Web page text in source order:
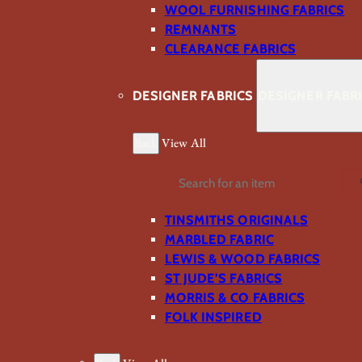
WOOL FURNISHING FABRICS
REMNANTS
CLEARANCE FABRICS
DESIGNER FABRICS
View All
Search
TINSMITHS ORIGINALS
MARBLED FABRIC
LEWIS & WOOD FABRICS
ST JUDE’S FABRICS
MORRIS & CO FABRICS
FOLK INSPIRED